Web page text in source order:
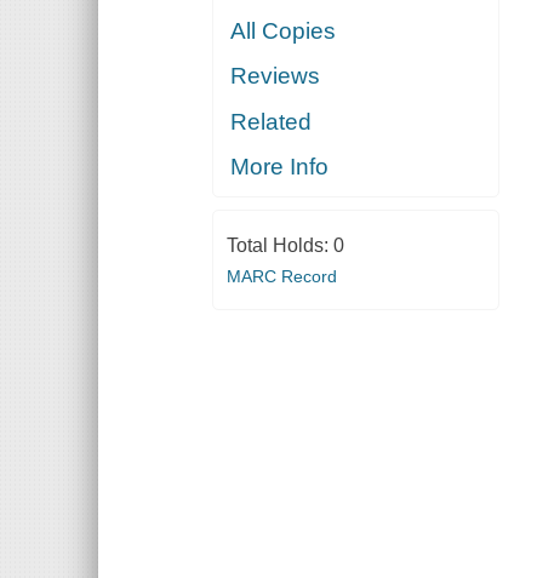
All Copies
Reviews
Related
More Info
Total Holds: 0
MARC Record